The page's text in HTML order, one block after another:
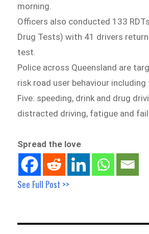
morning.
Officers also conducted 133
Drug Tests) with 41 drivers
test.
Police across Queensland are
risk road user behaviour including
Five: speeding, drink and drug
distracted driving, fatigue and
Spread the love
See Full Post >>